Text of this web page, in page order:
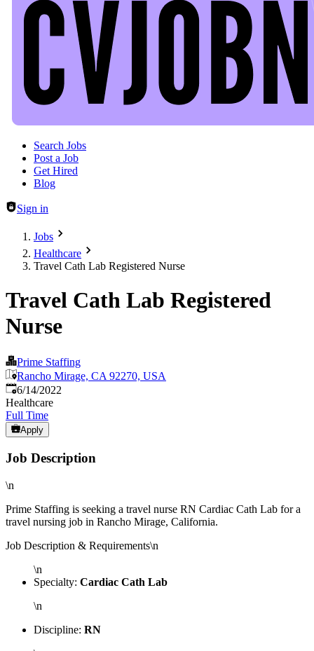
Header navigation
Search Jobs
Post a Job
Get Hired
Blog
Sign in
Jobs
Healthcare
Travel Cath Lab Registered Nurse
Travel Cath Lab Registered
Nurse
Prime Staffing
Rancho Mirage, CA 92270, USA
Published:
6/14/2022
Healthcare
Full Time
Apply
Job Description
\n
Prime Staffing is seeking a travel nurse RN Cardiac Cath Lab for a
travel nursing job in Rancho Mirage, California.
Job Description & Requirements\n
\n
Specialty: Cardiac Cath Lab
\n
Discipline: RN